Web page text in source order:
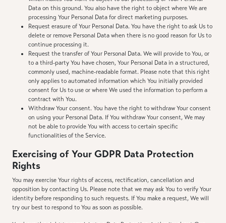
Data on this ground. You also have the right to object where We are
processing Your Personal Data for direct marketing purposes.
Request erasure of Your Personal Data. You have the right to ask Us to
delete or remove Personal Data when there is no good reason for Us to
continue processing it.
Request the transfer of Your Personal Data. We will provide to You, or
to a third-party You have chosen, Your Personal Data in a structured,
commonly used, machine-readable format. Please note that this right
only applies to automated information which You initially provided
consent for Us to use or where We used the information to perform a
contract with You.
Withdraw Your consent. You have the right to withdraw Your consent
on using your Personal Data. If You withdraw Your consent, We may
not be able to provide You with access to certain specific
functionalities of the Service.
Exercising of Your GDPR Data Protection
Rights
You may exercise Your rights of access, rectification, cancellation and
opposition by contacting Us. Please note that we may ask You to verify Your
identity before responding to such requests. If You make a request, We will
try our best to respond to You as soon as possible.